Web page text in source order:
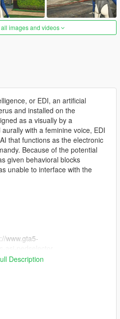
images and videos
or EDI, an artificial
and installed on the
as a visually by a
with a feminine voice, EDI
that functions as the electronic
Because of the potential
given behavioral blocks
unable to interface with the
www.gta5-
Description